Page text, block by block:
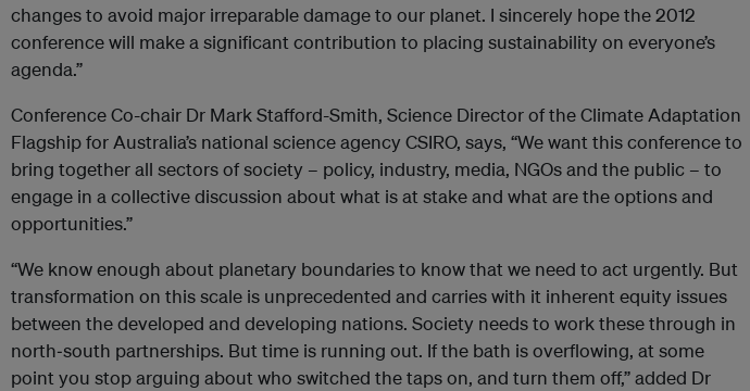
changes to avoid major irreparable damage to our planet. I sincerely hope the 2012
conference will make a significant contribution to placing sustainability on everyone’s
agenda.”
Conference Co-chair Dr Mark Stafford-Smith, Science Director of the Climate Adaptation
Flagship for Australia’s national science agency CSIRO, says, “We want this conference to
bring together all sectors of society – policy, industry, media, NGOs and the public – to
engage in a collective discussion about what is at stake and what are the options and
opportunities.”
“We know enough about planetary boundaries to know that we need to act urgently. But
transformation on this scale is unprecedented and carries with it inherent equity issues
between the developed and developing nations. Society needs to work these through in
north‐south partnerships. But time is running out. If the bath is overflowing, at some
point you stop arguing about who switched the taps on, and turn them off,” added Dr